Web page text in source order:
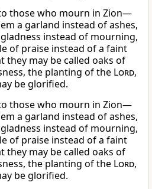
those who mourn in Zion—
a garland instead of ashes,
instead of mourning,
of praise instead of a faint
they may be called oaks of
the planting of the Lord,
be glorified.
those who mourn in Zion—
a garland instead of ashes,
instead of mourning,
of praise instead of a faint
they may be called oaks of
the planting of the Lord,
be glorified.